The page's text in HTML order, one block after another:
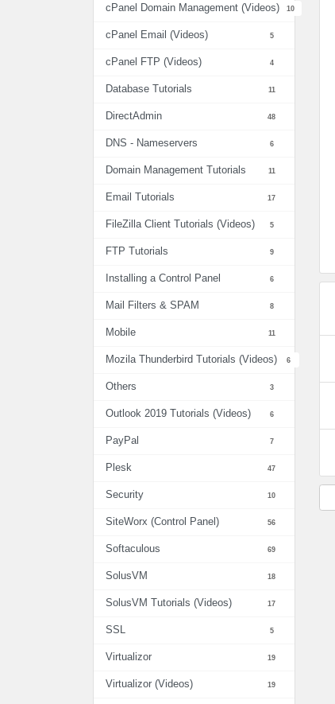
cPanel Domain Management (Videos) 10
cPanel Email (Videos) 5
cPanel FTP (Videos) 4
Database Tutorials 11
DirectAdmin 48
DNS - Nameservers 6
Domain Management Tutorials 11
Email Tutorials 17
FileZilla Client Tutorials (Videos) 5
FTP Tutorials 9
Installing a Control Panel 6
Mail Filters & SPAM 8
Mobile 11
Mozila Thunderbird Tutorials (Videos) 6
Others 3
Outlook 2019 Tutorials (Videos) 6
PayPal 7
Plesk 47
Security 10
SiteWorx (Control Panel) 56
Softaculous 69
SolusVM 18
SolusVM Tutorials (Videos) 17
SSL 5
Virtualizor 19
Virtualizor (Videos) 19